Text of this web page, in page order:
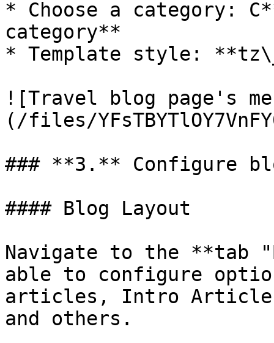
* Choose a category:
category**
* Template style:
![Travel blog page's
(/files/
### **3.** Configure
#### Blog Layout
Navigate to the **tab
able to configure
articles, Intro
and others.